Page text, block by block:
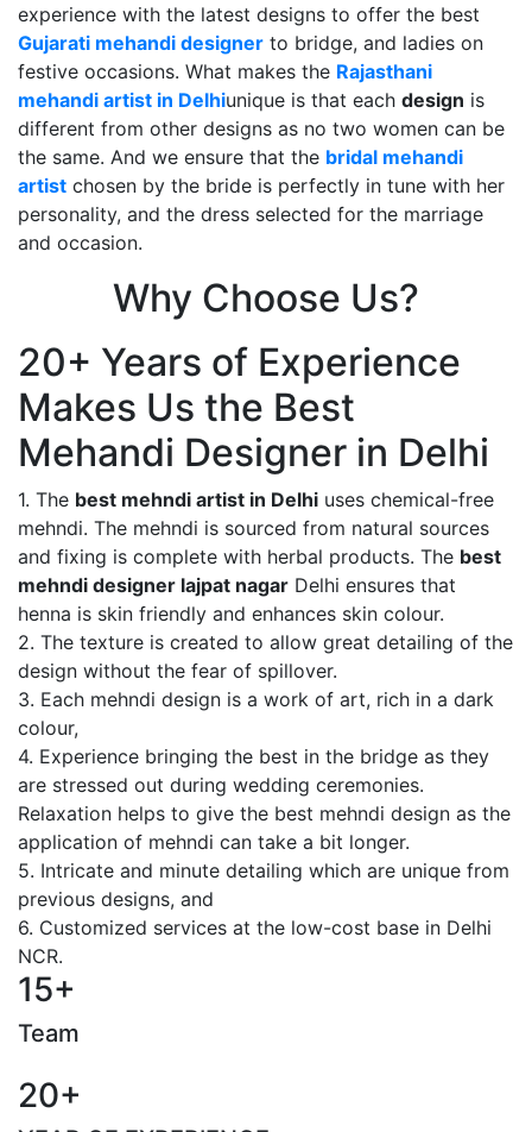
experience with the latest designs to offer the best
Gujarati mehandi designer to bridge, and ladies on
festive occasions. What makes the Rajasthani
mehandi artist in Delhiunique is that each design is
different from other designs as no two women can be
the same. And we ensure that the bridal mehandi
artist chosen by the bride is perfectly in tune with her
personality, and the dress selected for the marriage
and occasion.
Why Choose Us?
20+ Years of Experience
Makes Us the Best
Mehandi Designer in Delhi
1. The best mehndi artist in Delhi uses chemical-free
mehndi. The mehndi is sourced from natural sources
and fixing is complete with herbal products. The best
mehndi designer lajpat nagar Delhi ensures that
henna is skin friendly and enhances skin colour.
2. The texture is created to allow great detailing of the
design without the fear of spillover.
3. Each mehndi design is a work of art, rich in a dark
colour,
4. Experience bringing the best in the bridge as they
are stressed out during wedding ceremonies.
Relaxation helps to give the best mehndi design as the
application of mehndi can take a bit longer.
5. Intricate and minute detailing which are unique from
previous designs, and
6. Customized services at the low-cost base in Delhi
NCR.
15+
Team
20+